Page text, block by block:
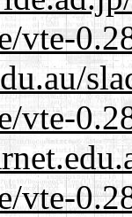
vte-
vte-
vte-